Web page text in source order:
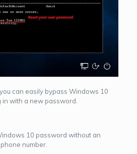
can easily bypass Windows 10
with a new password.
10 password without an
number.